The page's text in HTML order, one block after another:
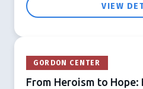
VIEW
GORDON CENTER
From Heroism to